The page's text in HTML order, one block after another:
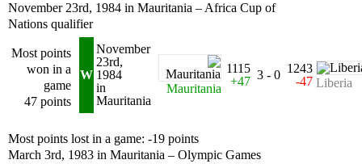
November 23rd, 1984 in Mauritania – Africa Cup of
Nations qualifier
Most points
won in a
game
47 points
W
November
23rd,
1984
in
Mauritania
Mauritania
1115
+47 3 - 0 1243
-47 Liberia
Most points lost in a game: -19 points
March 3rd, 1983 in Mauritania – Olympic Games